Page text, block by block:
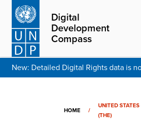
Digital
Development
Compass
New: Detailed Digital Rights data is
HOME /
UNITED
(THE)